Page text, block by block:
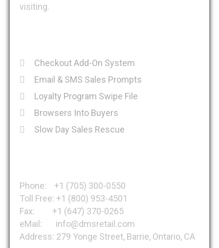
visiting.
Checkout Add-On System
Email & SMS Sales Prompts
Loyalty Program Swipe File
Browsers Into Buyers
Slow Day Sales Rescue
Phone: +1 (705) 300-0550
Toll Free: +1 (800) 953-4501
Fax: +1 (647) 370-0265
eMail: info@dmsretail.com
Address: 279 Yonge Street, Barrie, Ontario, CA